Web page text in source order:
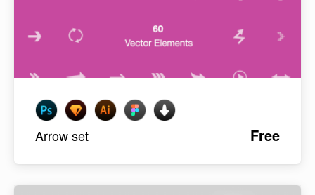
Arrow set Free